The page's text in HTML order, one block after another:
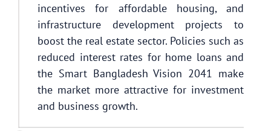
incentives for affordable housing, and
infrastructure development projects to
boost the real estate sector. Policies such as
reduced interest rates for home loans and
the Smart Bangladesh Vision 2041 make
the market more attractive for investment
and business growth.